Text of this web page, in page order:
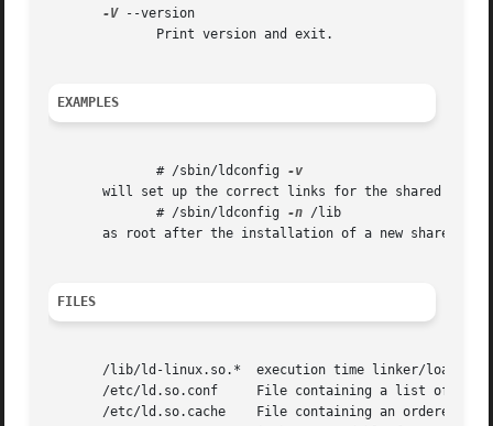
-V --version
EXAMPLES
	      # /sbin/ldconfig
will set up the correct links for the shared
	      # /sbin/ldconfig
-n /lib
as root after the installation of a new shared
FILES
       /lib/ld-linux.so.*  execution time linker/loader
       /etc/ld.so.conf	   File containing a list of newline separated directories in which to search for libraries.
/etc/ld.so.cache    File containing an ordered list of